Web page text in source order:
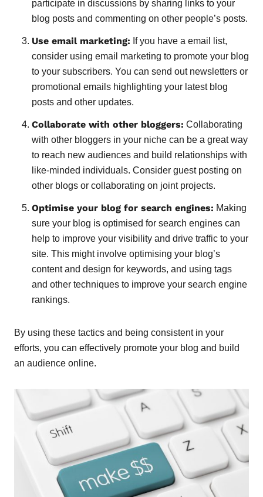
participate in discussions by sharing links to your
blog posts and commenting on other people’s posts.
Use email marketing: If you have a email list,
consider using email marketing to promote your blog
to your subscribers. You can send out newsletters or
promotional emails highlighting your latest blog
posts and other updates.
Collaborate with other bloggers: Collaborating
with other bloggers in your niche can be a great way
to reach new audiences and build relationships with
like-minded individuals. Consider guest posting on
other blogs or collaborating on joint projects.
Optimise your blog for search engines: Making
sure your blog is optimised for search engines can
help to improve your visibility and drive traffic to your
site. This might involve optimising your blog’s
content and design for keywords, and using tags
and other techniques to improve your search engine
rankings.
By using these tactics and being consistent in your
efforts, you can effectively promote your blog and build
an audience online.